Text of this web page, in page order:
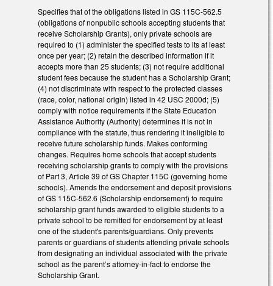
Specifies that of the obligations listed in GS 115C-562.5
(obligations of nonpublic schools accepting students that
receive Scholarship Grants), only private schools are
required to (1) administer the specified tests to its at least
once per year; (2) retain the described information if it
accepts more than 25 students; (3) not require additional
student fees because the student has a Scholarship Grant;
(4) not discriminate with respect to the protected classes
(race, color, national origin) listed in 42 USC 2000d; (5)
comply with notice requirements if the State Education
Assistance Authority (Authority) determines it is not in
compliance with the statute, thus rendering it ineligible to
receive future scholarship funds. Makes conforming
changes. Requires home schools that accept students
receiving scholarship grants to comply with the provisions
of Part 3, Article 39 of GS Chapter 115C (governing home
schools). Amends the endorsement and deposit provisions
of GS 115C-562.6 (Scholarship endorsement) to require
scholarship grant funds awarded to eligible students to a
private school to be remitted for endorsement by at least
one of the student's parents/guardians. Only prevents
parents or guardians of students attending private schools
from designating an individual associated with the private
school as the parent’s attorney-in-fact to endorse the
Scholarship Grant.